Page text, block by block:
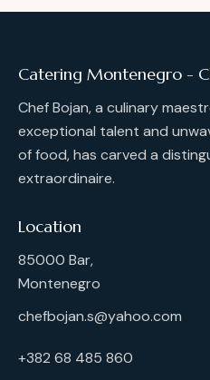
Catering Montenegro -
Chef Bojan, a culinary
exceptional talent and
of food, has carved a
extraordinaire.
Location
85000 Bar,
Montenegro
chefbojan.s@yahoo.com
+382 68 485 860